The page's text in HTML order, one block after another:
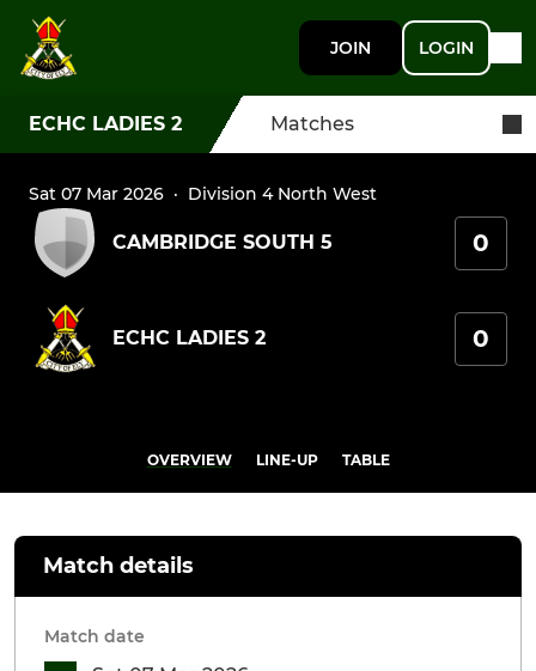
JOIN LOGIN
ECHC LADIES 2 Matches
Sat 07 Mar 2026 · Division 4 North West
CAMBRIDGE SOUTH 5 0
ECHC LADIES 2 0
OVERVIEW LINE-UP TABLE
Match details
Match date